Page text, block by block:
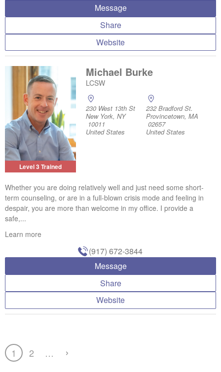
Message
Share
Website
Level 3 Trained
Michael Burke
LCSW
230 West 13th St
New York, NY
10011
United States
232 Bradford St.
Provincetown, MA
02657
United States
Whether you are doing relatively well and just need some short-
term counseling, or are in a full-blown crisis mode and feeling in
despair, you are more than welcome in my office. I provide a
safe,...
Learn more
(917) 672-3844
Message
Share
Website
1 2 … ›